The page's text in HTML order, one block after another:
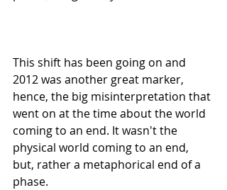
This shift has been going on and
2012 was another great marker,
hence, the big misinterpretation that
went on at the time about the world
coming to an end. It wasn't the
physical world coming to an end,
but, rather a metaphorical end of a
phase.